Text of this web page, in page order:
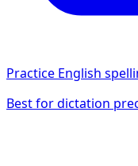
Practice English
Best for dictation